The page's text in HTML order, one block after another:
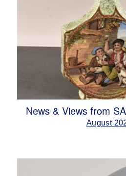
News & Views from
August